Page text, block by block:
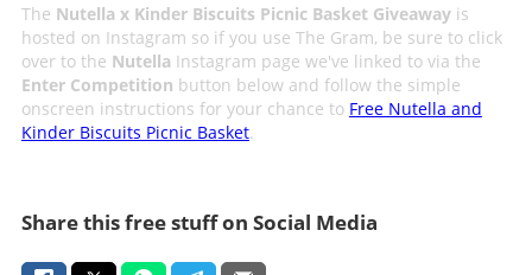
The Nutella x Kinder Biscuits Picnic Basket Giveawayis
hosted on Instagram so if you use The Gram, be sure to click
over to the Nutella Instagram page we've linked to via the
Enter Competition button below and follow the simple
onscreen instructions for your chance to Free Nutella and
Kinder Biscuits Picnic Basket.
Share this free stuff on Social Media